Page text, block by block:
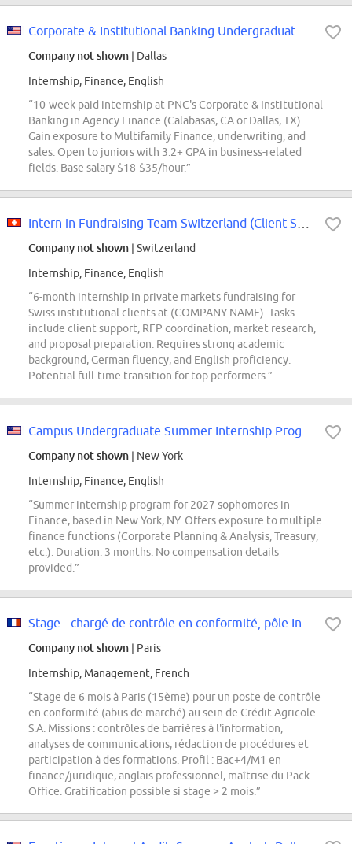
Company not shown | Dallas
Internship, Finance, English
“10-week paid internship at PNC's Corporate & Institutional
Banking in Agency Finance (Calabasas, CA or Dallas, TX).
Gain exposure to Multifamily Finance, underwriting, and
sales. Open to juniors with 3.2+ GPA in business-related
fields. Base salary $18-$35/hour.”
Company not shown | Switzerland
Internship, Finance, English
“6-month internship in private markets fundraising for
Swiss institutional clients at (COMPANY NAME). Tasks
include client support, RFP coordination, market research,
and proposal preparation. Requires strong academic
background, German fluency, and English proficiency.
Potential full-time transition for top performers.”
Company not shown | New York
Internship, Finance, English
“Summer internship program for 2027 sophomores in
Finance, based in New York, NY. Offers exposure to multiple
finance functions (Corporate Planning & Analysis, Treasury,
etc.). Duration: 3 months. No compensation details
provided.”
Company not shown | Paris
Internship, Management, French
“Stage de 6 mois à Paris (15ème) pour un poste de contrôle
en conformité (abus de marché) au sein de Crédit Agricole
S.A. Missions : contrôles de barrières à l'information,
analyses de communications, rédaction de procédures et
participation à des formations. Profil : Bac+4/M1 en
finance/juridique, anglais professionnel, maîtrise du Pack
Office. Gratification possible si stage > 2 mois.”